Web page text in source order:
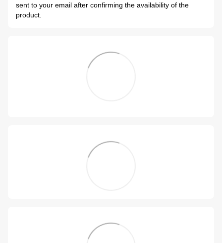
sent to your email after confirming the availability of the
product.